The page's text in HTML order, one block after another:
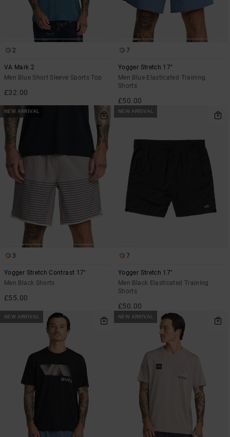
2
VA Mark 2
Men Blue Short Sleeve Sports Top
£32.00
7
Yogger Stretch 17"
Men Blue Elasticated Training
Shorts
£50.00
NEW ARRIVAL
3
Yogger Stretch Contrast 17"
Men Black Shorts
£55.00
NEW ARRIVAL
7
Yogger Stretch 17"
Men Black Elasticated Training
Shorts
£50.00
NEW ARRIVAL NEW ARRIVAL